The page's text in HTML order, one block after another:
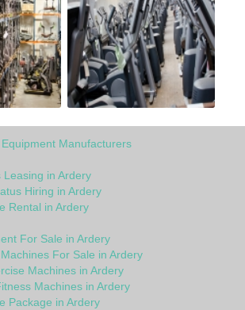
Manufacturers
Leasing in Ardery
Hiring in Ardery
Rental in Ardery
For Sale in Ardery
For Sale in Ardery
Machines in Ardery
Machines in Ardery
Package in Ardery